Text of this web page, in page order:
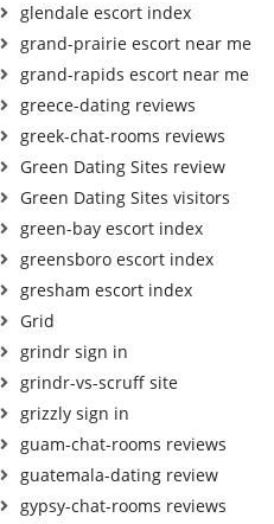
glendale escort index
grand-prairie escort near me
grand-rapids escort near me
greece-dating reviews
greek-chat-rooms reviews
Green Dating Sites review
Green Dating Sites visitors
green-bay escort index
greensboro escort index
gresham escort index
Grid
grindr sign in
grindr-vs-scruff site
grizzly sign in
guam-chat-rooms reviews
guatemala-dating review
gypsy-chat-rooms reviews